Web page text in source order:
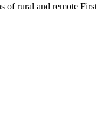
of rural and remote First